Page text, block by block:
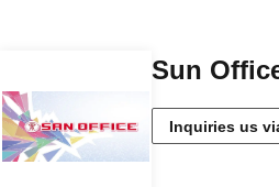
Sun
Inquiries us